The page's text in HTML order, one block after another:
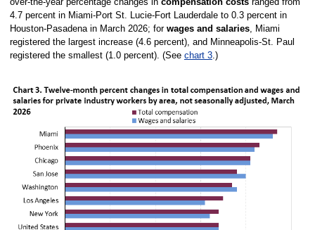
4.7 percent in Miami-Port St. Lucie-Fort Lauderdale to 0.3 percent in
Houston-Pasadena in March 2026; for wages and salaries, Miami
registered the largest increase (4.6 percent), and Minneapolis-St. Paul
registered the smallest (1.0 percent). (See chart 3.)